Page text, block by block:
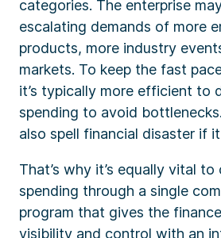
categories. The enterprise
escalating demands of more
products, more industry
markets. To keep the fast
it’s typically more efficient to
spending to avoid
also spell financial disaster if
That’s why it’s equally vital
spending through a single
program that gives the
visibility and control with an